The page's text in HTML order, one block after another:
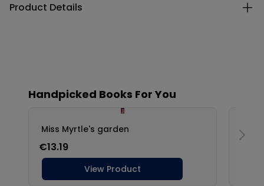
Product Details